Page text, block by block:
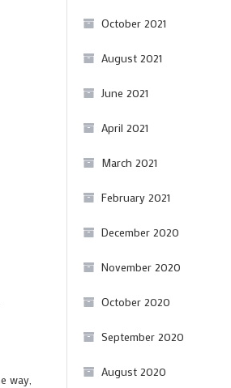
way,
October 2021
August 2021
June 2021
April 2021
March 2021
February 2021
December 2020
November 2020
October 2020
September 2020
August 2020